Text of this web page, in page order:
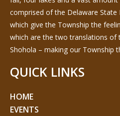
comprised of the Delaware State
which give the Township the
which are the two translations of
Shohola – making our Township
QUICK LINKS
HOME
EVENTS